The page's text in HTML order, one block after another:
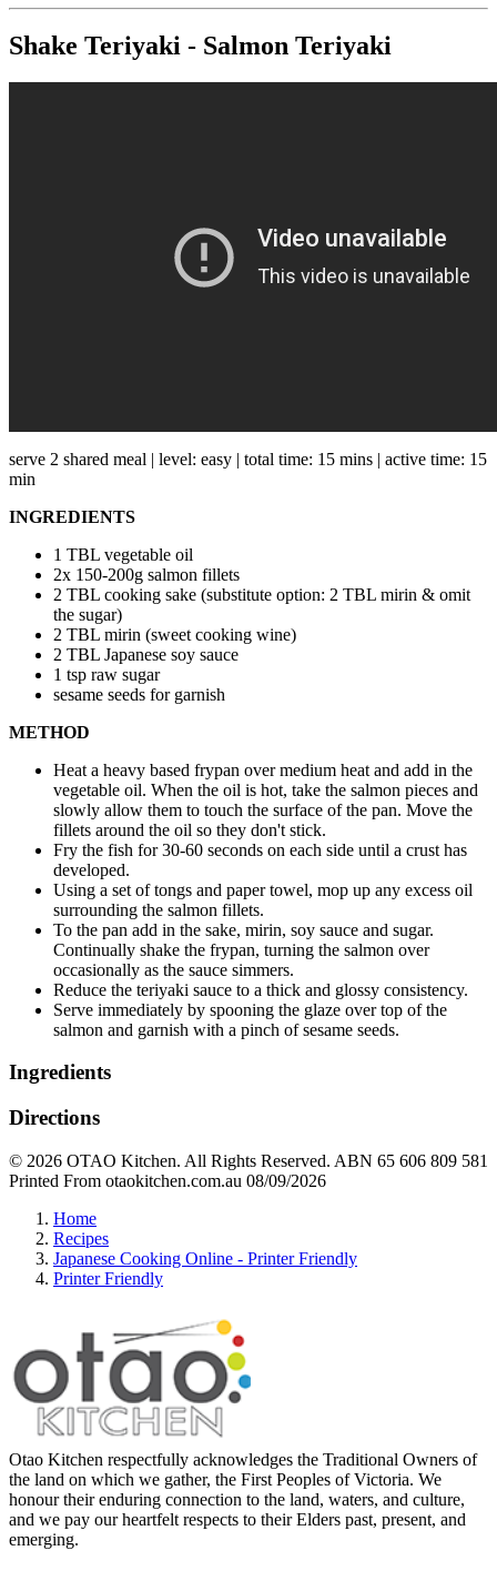
Shake Teriyaki - Salmon Teriyaki
serve 2 shared meal | level: easy | total time: 15 mins | active time: 15
min
INGREDIENTS
1 TBL vegetable oil
2x 150-200g salmon fillets
2 TBL cooking sake (substitute option: 2 TBL mirin & omit
the sugar)
2 TBL mirin (sweet cooking wine)
2 TBL Japanese soy sauce
1 tsp raw sugar
sesame seeds for garnish
METHOD
Heat a heavy based frypan over medium heat and add in the
vegetable oil. When the oil is hot, take the salmon pieces and
slowly allow them to touch the surface of the pan. Move the
fillets around the oil so they don't stick.
Fry the fish for 30-60 seconds on each side until a crust has
developed.
Using a set of tongs and paper towel, mop up any excess oil
surrounding the salmon fillets.
To the pan add in the sake, mirin, soy sauce and sugar.
Continually shake the frypan, turning the salmon over
occasionally as the sauce simmers.
Reduce the teriyaki sauce to a thick and glossy consistency.
Serve immediately by spooning the glaze over top of the
salmon and garnish with a pinch of sesame seeds.
Ingredients
Directions
© 2026 OTAO Kitchen. All Rights Reserved. ABN 65 606 809 581
Printed From otaokitchen.com.au 08/09/2026
Home
Recipes
Japanese Cooking Online - Printer Friendly
Printer Friendly
Otao Kitchen respectfully acknowledges the Traditional Owners of
the land on which we gather, the First Peoples of Victoria. We
honour their enduring connection to the land, waters, and culture,
and we pay our heartfelt respects to their Elders past, present, and
emerging.